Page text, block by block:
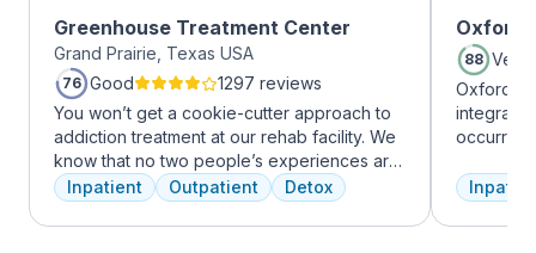
Greenhouse Treatment Center
Grand Prairie, Texas USA
76 Good
1297 reviews
You won’t get a cookie-cutter approach to
addiction treatment at our rehab facility. We
know that no two people’s experiences are
the same, and we treat you like the unique
individual you are. We meet with you
immediately upon arrival to begin crafting
Inpatient Outpatient Detox
Oxford
88 Very
Oxford
occurring
and the